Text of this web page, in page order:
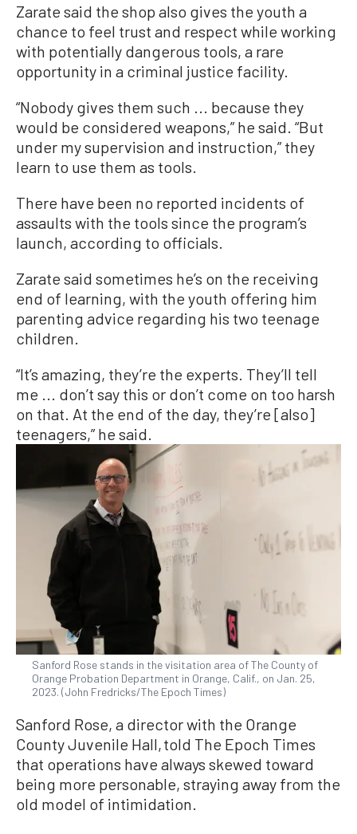
Zarate said the shop also gives the youth a
chance to feel trust and respect while working
with potentially dangerous tools, a rare
opportunity in a criminal justice facility.
“Nobody gives them such ... because they
would be considered weapons,” he said. “But
under my supervision and instruction,” they
learn to use them as tools.
There have been no reported incidents of
assaults with the tools since the program’s
launch, according to officials.
Zarate said sometimes he’s on the receiving
end of learning, with the youth offering him
parenting advice regarding his two teenage
children.
“It’s amazing, they’re the experts. They’ll tell
me ... don’t say this or don’t come on too harsh
on that. At the end of the day, they’re [also]
teenagers,” he said.
Sanford Rose stands in the visitation area of The County of
Orange Probation Department in Orange, Calif., on Jan. 25,
2023. (John Fredricks/The Epoch Times)
Sanford Rose, a director with the Orange
County Juvenile Hall, told The Epoch Times
that operations have always skewed toward
being more personable, straying away from the
old model of intimidation.